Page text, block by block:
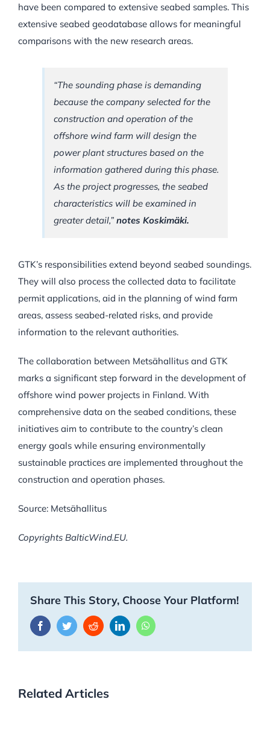
have been compared to extensive seabed samples. This
extensive seabed geodatabase allows for meaningful
comparisons with the new research areas.
“The sounding phase is demanding
because the company selected for the
construction and operation of the
offshore wind farm will design the
power plant structures based on the
information gathered during this phase.
As the project progresses, the seabed
characteristics will be examined in
greater detail,” notes Koskimäki.
GTK’s responsibilities extend beyond seabed soundings.
They will also process the collected data to facilitate
permit applications, aid in the planning of wind farm
areas, assess seabed-related risks, and provide
information to the relevant authorities.
The collaboration between Metsähallitus and GTK
marks a significant step forward in the development of
offshore wind power projects in Finland. With
comprehensive data on the seabed conditions, these
initiatives aim to contribute to the country’s clean
energy goals while ensuring environmentally
sustainable practices are implemented throughout the
construction and operation phases.
Source: Metsähallitus
Copyrights BalticWind.EU.
Share This Story, Choose Your Platform!
FacebookTwitterRedditLinkedInWhatsApp
Related Articles